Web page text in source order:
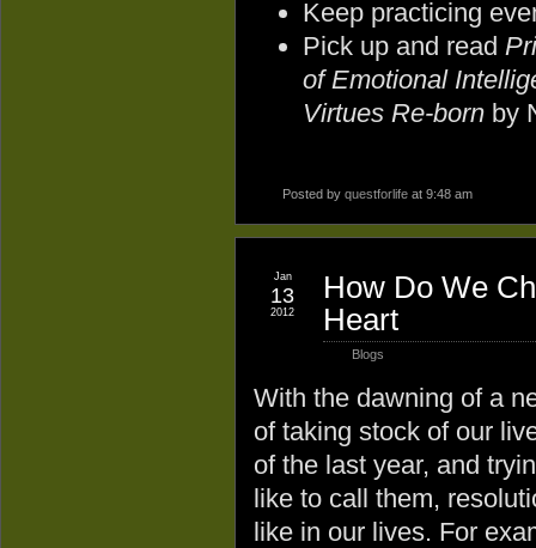
Keep practicing
Pick up and read
of Emotional
Virtues Re-born by
Posted by questforlife at 9:48 am
How Do We
Heart
Blogs
Jan
13
2012
With the dawning of a
of taking stock of our
of the last year, and
like to call them,
like in our lives. For